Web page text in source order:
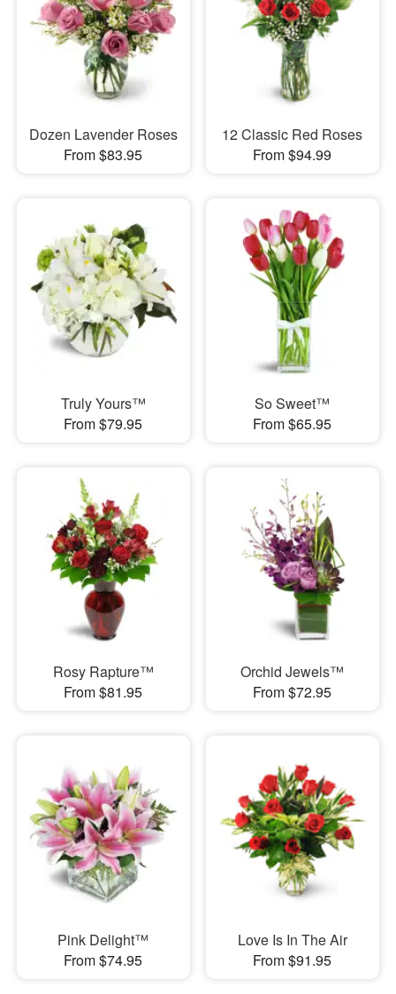
Dozen Lavender Roses
From $83.95
12 Classic Red Roses
From $94.99
Truly Yours™
From $79.95
So Sweet™
From $65.95
Rosy Rapture™
From $81.95
Orchid Jewels™
From $72.95
Pink Delight™
From $74.95
Love Is In The Air
From $91.95